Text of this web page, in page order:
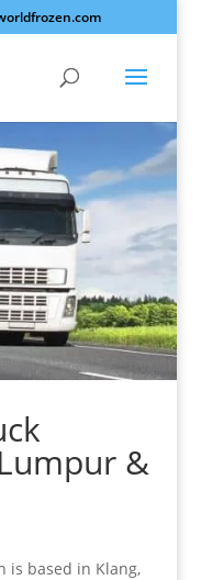
&
is based in Klang,